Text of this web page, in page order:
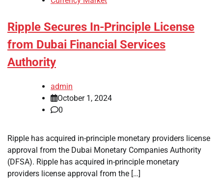
Ripple Secures In-Principle License
from Dubai Financial Services
Authority
admin
October 1, 2024
0
Ripple has acquired in-principle monetary providers license
approval from the Dubai Monetary Companies Authority
(DFSA). Ripple has acquired in-principle monetary
providers license approval from the […]